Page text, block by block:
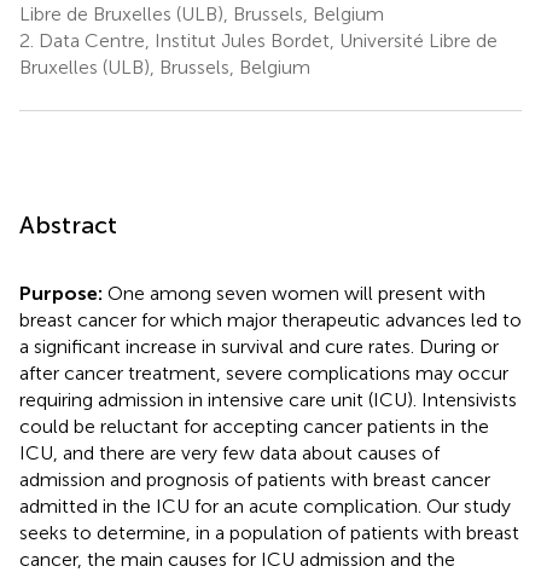
Libre de Bruxelles (ULB), Brussels, Belgium
2. Data Centre, Institut Jules Bordet, Université Libre de
Bruxelles (ULB), Brussels, Belgium
Abstract
Purpose: One among seven women will present with
breast cancer for which major therapeutic advances led to
a significant increase in survival and cure rates. During or
after cancer treatment, severe complications may occur
requiring admission in intensive care unit (ICU). Intensivists
could be reluctant for accepting cancer patients in the
ICU, and there are very few data about causes of
admission and prognosis of patients with breast cancer
admitted in the ICU for an acute complication. Our study
seeks to determine, in a population of patients with breast
cancer, the main causes for ICU admission and the